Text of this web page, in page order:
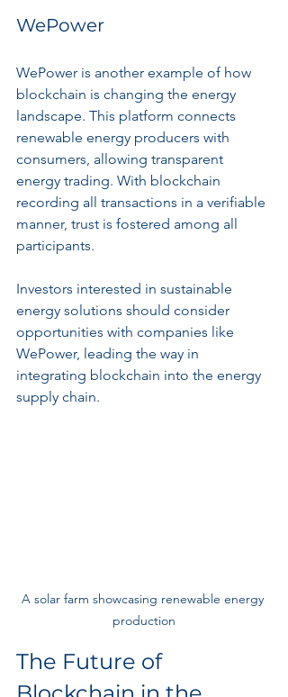
WePower
WePower is another example of how
blockchain is changing the energy
landscape. This platform connects
renewable energy producers with
consumers, allowing transparent
energy trading. With blockchain
recording all transactions in a verifiable
manner, trust is fostered among all
participants.
Investors interested in sustainable
energy solutions should consider
opportunities with companies like
WePower, leading the way in
integrating blockchain into the energy
supply chain.
A solar farm showcasing renewable energy
production
The Future of